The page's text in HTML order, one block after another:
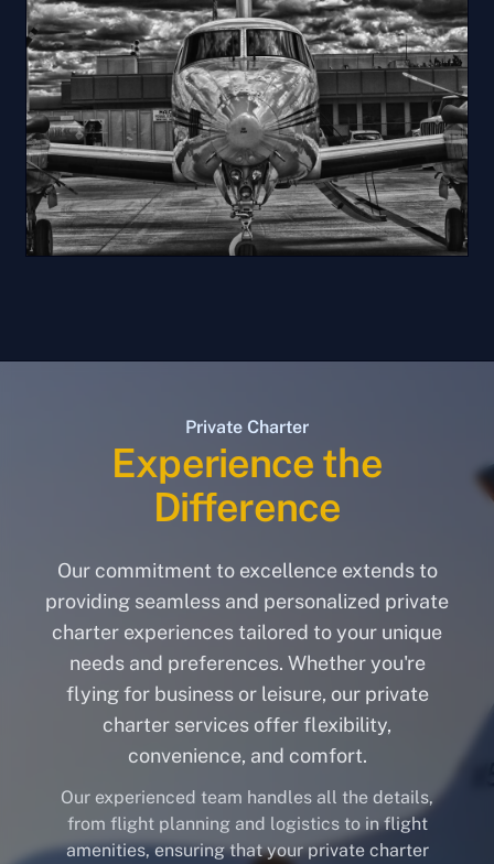
Private Charter
Experience the
Difference
Our commitment to excellence extends to
providing seamless and personalized private
charter experiences tailored to your unique
needs and preferences. Whether you're
flying for business or leisure, our private
charter services offer flexibility,
convenience, and comfort.
Our experienced team handles all the details,
from flight planning and logistics to in flight
amenities, ensuring that your private charter